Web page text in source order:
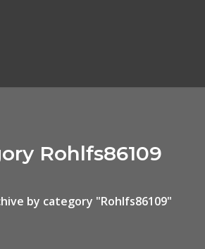
Rohlfs86109
by category "Rohlfs86109"